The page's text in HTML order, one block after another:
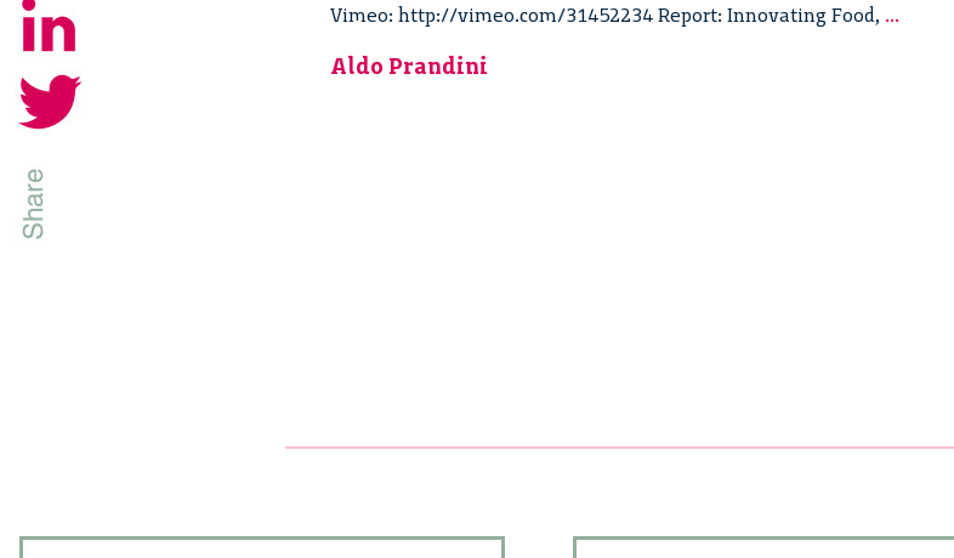
Vimeo: http://vimeo.com/31452234 Report: Innovating Food, ...
Aldo Prandini